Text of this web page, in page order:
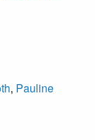
, Pauline